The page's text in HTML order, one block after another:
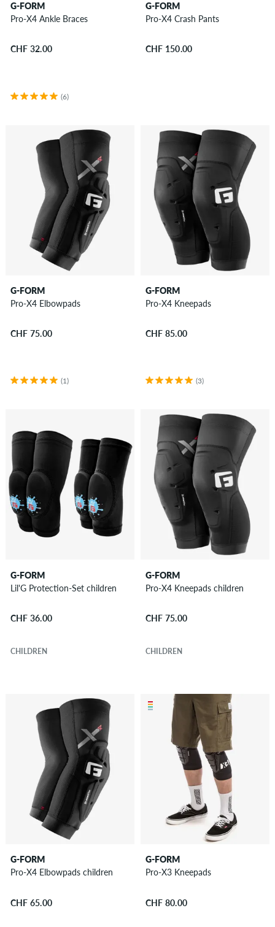
G-FORM
Pro-X4 Ankle Braces
CHF 32.00
(6)
G-FORM
Pro-X4 Crash Pants
CHF 150.00
G-FORM
Pro-X4 Elbowpads
CHF 75.00
(1)
G-FORM
Pro-X4 Kneepads
CHF 85.00
(3)
G-FORM
Lil'G Protection-Set children
CHF 36.00
CHILDREN
G-FORM
Pro-X4 Kneepads children
CHF 75.00
CHILDREN
G-FORM
Pro-X4 Elbowpads children
CHF 65.00
G-FORM
Pro-X3 Kneepads
CHF 80.00